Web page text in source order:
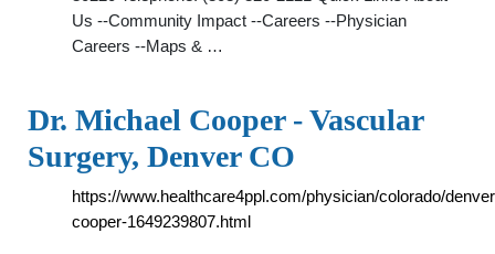
Us --Community Impact --Careers --Physician
Careers --Maps & …
Dr. Michael Cooper - Vascular
Surgery, Denver CO
https://www.healthcare4ppl.com/physician/colorado/
cooper-1649239807.html